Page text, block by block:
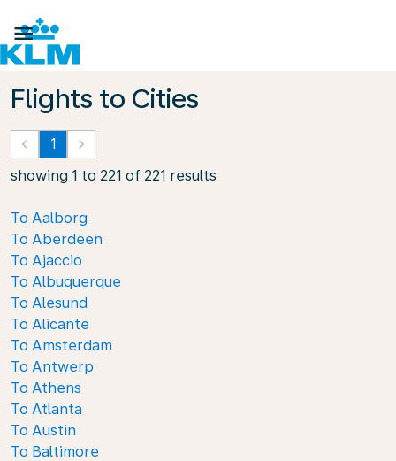

Flights to Cities
keyboard_arrow_left 1 keyboard_arrow_right
showing 1 to 221 of 221 results
To Aalborg
To Aberdeen
To Ajaccio
To Albuquerque
To Alesund
To Alicante
To Amsterdam
To Antwerp
To Athens
To Atlanta
To Austin
To Baltimore